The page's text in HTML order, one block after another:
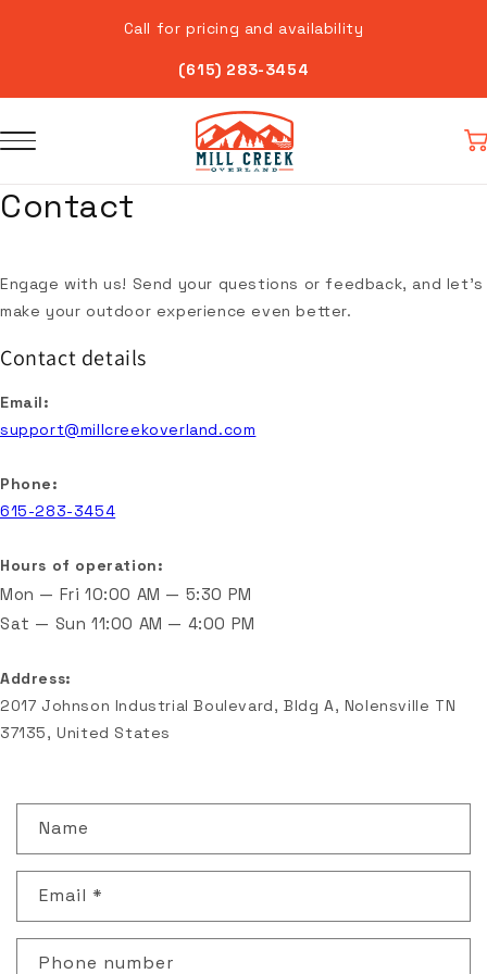
Call for pricing and availability
(615) 283-3454
Contact
Engage with us! Send your questions or feedback, and let's
make your outdoor experience even better.
Contact details
Email:
support@millcreekoverland.com
Phone:
615-283-3454
Hours of operation:
Mon — Fri 10:00 AM — 5:30 PM
Sat — Sun 11:00 AM — 4:00 PM
Address:
2017 Johnson Industrial Boulevard, Bldg A, Nolensville TN
37135, United States
n
a
Name
Email *
Phone number